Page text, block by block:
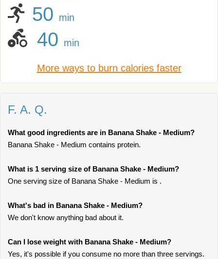
50 min
40 min
More ways to burn calories faster
F. A. Q.
What good ingredients are in Banana Shake - Medium?
Banana Shake - Medium contains protein.
What is 1 serving size of Banana Shake - Medium?
One serving size of Banana Shake - Medium is .
What's bad in Banana Shake - Medium?
We don't know anything bad about it.
Can I lose weight with Banana Shake - Medium?
Yes, it's possible if you consume no more than three servings.